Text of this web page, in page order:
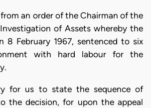
from an order of the Chairman of the
of Assets whereby the
8 February 1967, sentenced to six
with hard labour for the
for us to state the sequence of
the decision, for upon the appeal